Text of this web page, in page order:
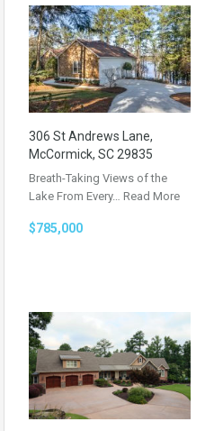
306 St Andrews Lane,
McCormick, SC 29835
Breath-Taking Views of the
Lake From Every… Read More
$785,000